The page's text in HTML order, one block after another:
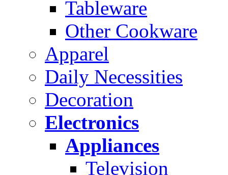
Tableware
Other Cookware
Apparel
Daily Necessities
Decoration
Electronics
Appliances
Television